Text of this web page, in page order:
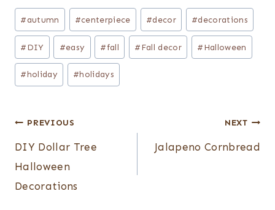
Post
Tags:
#autumn #centerpiece #decor #decorations
#DIY #easy #fall #Fall decor #Halloween
#holiday #holidays
Post
navigation
PREVIOUS
DIY Dollar Tree
Halloween
Decorations
NEXT
Jalapeno Cornbread